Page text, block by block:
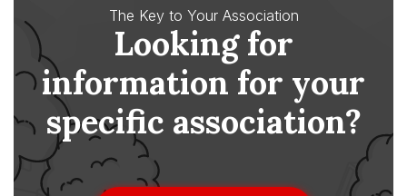
The Key to Your Association
Looking for
information for your
specific association?